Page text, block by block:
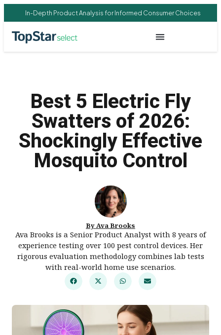
In-Depth Product Analysis for Informed Consumer Choices
Best 5 Electric Fly
Swatters of 2026:
Shockingly Effective
Mosquito Control
By Ava Brooks
Ava Brooks is a Senior Product Analyst with 8 years of
experience testing over 100 pest control devices. Her
rigorous evaluation methodology combines lab tests
with real-world home use scenarios.